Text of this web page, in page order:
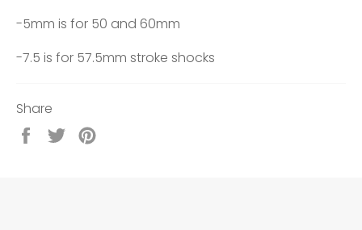
-5mm is for 50 and 60mm
-7.5 is for 57.5mm stroke shocks
Share
Share
Tweet